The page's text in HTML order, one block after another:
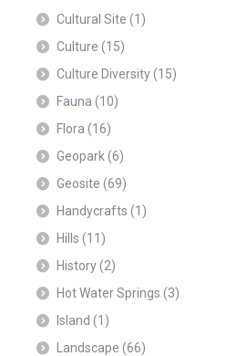
Cultural Site (1)
Culture (15)
Culture Diversity(15)
Fauna (10)
Flora (16)
Geopark (6)
Geosite (69)
Handycrafts (1)
Hills (11)
History(2)
Hot Water Springs (3)
Island (1)
Landscape (66)